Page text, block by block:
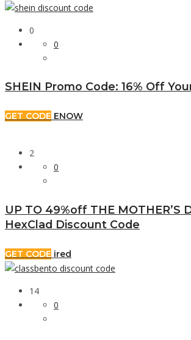
0
0
SHEIN Promo Code: 16% Off
GET CODE ENOW
2
0
UP TO 49%off THE MOTHER’S
HexClad Discount Code
GET CODE ired
14
0